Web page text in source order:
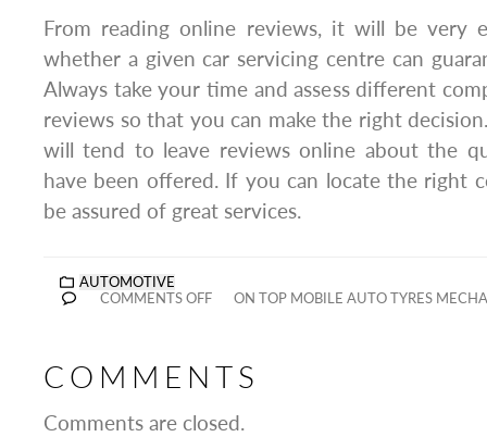
From reading online reviews, it will be very
whether a given car servicing centre can
Always take your time and assess different
reviews so that you can make the right
will tend to leave reviews online about the
have been offered. If you can locate the right
be assured of great services.
AUTOMOTIVE
COMMENTS OFF
ON TOP MOBILE AUTO TYRES
COMMENTS
Comments are closed.